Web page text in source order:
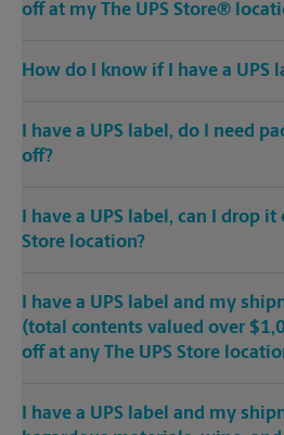
off at my The UPS Store®
How do I know if I have a UPS
I have a UPS label, do I need
off?
I have a UPS label, can I drop
Store location?
I have a UPS label and my
(total contents valued over
off at any The UPS Store
I have a UPS label and my